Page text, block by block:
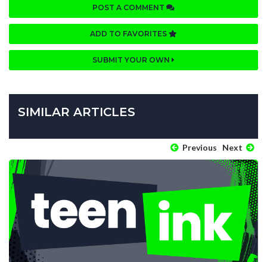
POST A COMMENT
ADD TO FAVORITES
SUBMIT YOUR OWN
SIMILAR ARTICLES
Previous Next